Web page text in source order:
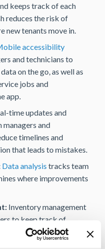
keeps track of each
reduces the risk of
new tenants move in.
accessibility
and technicians to
on the go, as well as
jobs and
app.
time updates and
and
timelines and
that leads to mistakes.
Data analysis tracks team
where improvements
Inventory management
to keep track of
other valuable items that
or replacement.